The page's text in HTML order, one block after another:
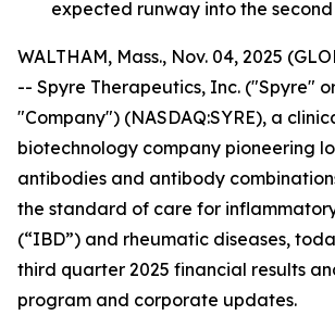
expected runway into the
WALTHAM, Mass., Nov. 04, 2025
-- Spyre Therapeutics, Inc. ("Spyre"
"Company") (NASDAQ:SYRE), a
biotechnology company pioneering
antibodies and antibody
the standard of care for
(“IBD”) and rheumatic diseases,
third quarter 2025 financial results
program and corporate updates.